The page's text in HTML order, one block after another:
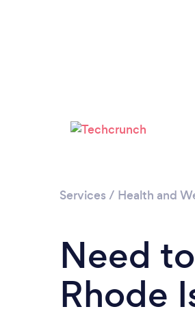
Services / Health and
Need
Rhode